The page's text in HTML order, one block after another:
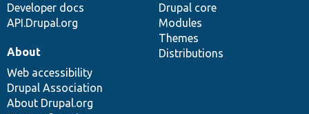
Developer docs
API.Drupal.org
Drupal core
Modules
Themes
Distributions
About
Web accessibility
Drupal Association
About Drupal.org